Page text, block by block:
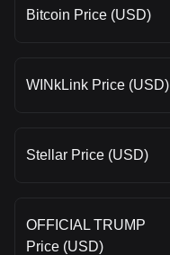
Bitcoin Price (USD)
WINkLink Price (USD)
Stellar Price (USD)
OFFICIAL TRUMP
Price (USD)